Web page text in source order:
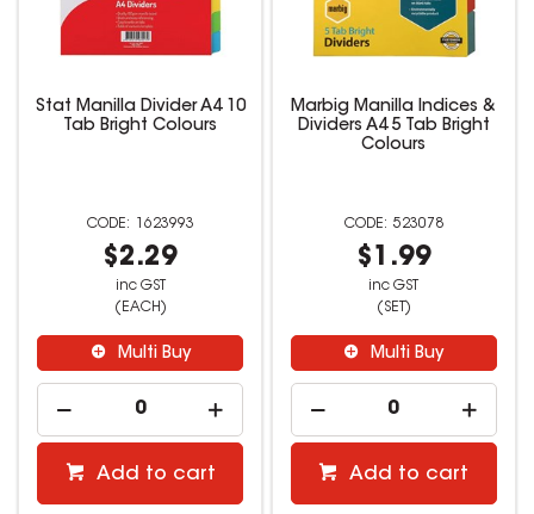
Stat Manilla Divider A4 10
Tab Bright Colours
1623993
$2.29
inc GST
(EACH)
Multi Buy
Add to cart
Marbig Manilla Indices &
Dividers A4 5 Tab Bright
Colours
523078
$1.99
inc GST
(SET)
Multi Buy
Add to cart